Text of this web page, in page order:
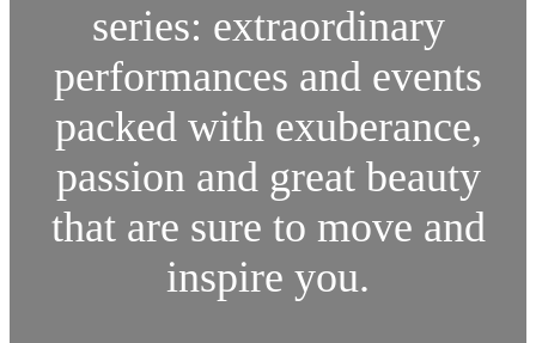
series: extraordinary
performances and events
packed with exuberance,
passion and great beauty
that are sure to move and
inspire you.